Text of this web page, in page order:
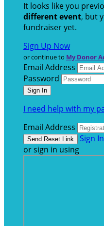
It looks like you
different event, but
fundraiser yet.
Sign Up Now
or continue to My Donor
Email Address
Password
I need help with my
Email Address
Sign In
or sign in using